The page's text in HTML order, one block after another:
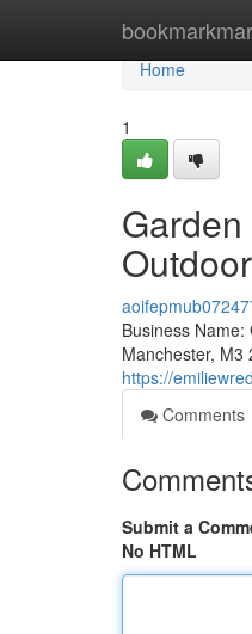
Home
Home
1
Business
Manchester, M3
https://
Comments
Submit a
No HTML